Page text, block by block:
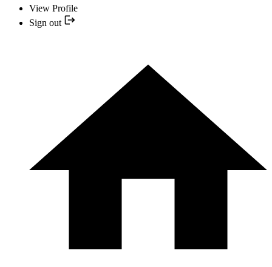
View Profile
Sign out